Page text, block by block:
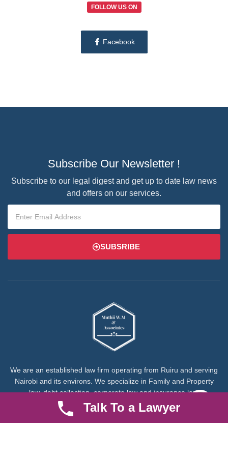
FOLLOW US ON
Facebook
Subscribe Our Newsletter !
Subscribe to our legal digest and get up to date law news
and offers on our services.
SUBSRIBE
We are an established law firm operating from Ruiru and serving
Nairobi and its environs. We specialize in Family and Property
law, debt collection, corporate law and insurance law.
Talk To a Lawyer